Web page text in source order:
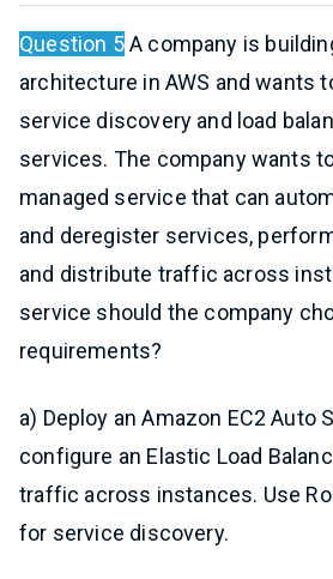
Question 5A company is
architecture in AWS and wants
service discovery and load
services. The company wants
managed service that can
and deregister services,
and distribute traffic across
service should the company
requirements?
a) Deploy an Amazon EC2 Auto
configure an Elastic Load
traffic across instances. Use
for service discovery.